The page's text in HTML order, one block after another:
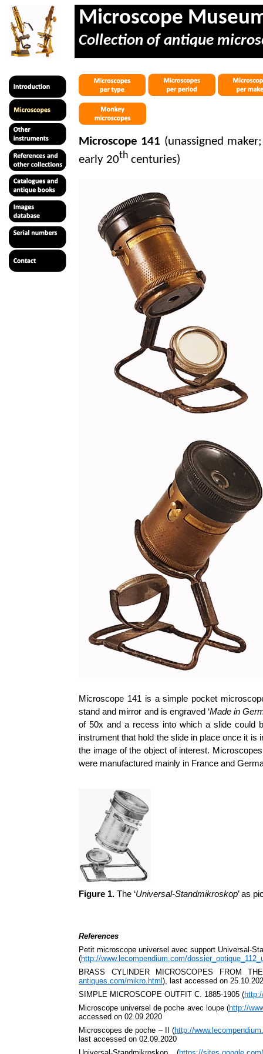
Microscope
Collection of antique
Microscope 141 (unassigned
early 20th centuries)
Microscope 141 is a simple pocket
stand and mirror and is engraved ‘Made in
of 50x and a recess into which a slide could
instrument that hold the slide in place once it
the image of the object of interest.
were manufactured mainly in France and
Figure 1. The ‘Universal-Standmikroskop’ as
References
Petit microscope universel avec support Universal-
(http://www.lecompendium.com/
BRASS CYLINDER MICROSCOPES FROM
antiques.com/mikro.html), last accessed on
SIMPLE MICROSCOPE OUTFIT C. 1885-1905 (
Microscope universel de poche avec loupe (http://
accessed on 02.09.2020
Microscopes de poche – II (http://
last accessed on 02.09.2020